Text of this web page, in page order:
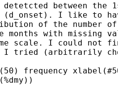
between the
(d_onset). I like to
of the number of
months with missing
scale. I could not
I tried (arbitrarily
frequency